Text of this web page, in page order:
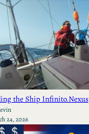
the Ship Infinito.Nexus
24, 2026